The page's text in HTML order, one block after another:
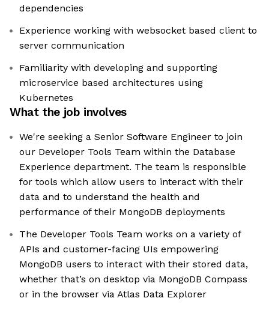
dependencies
Experience working with websocket based client to
server communication
Familiarity with developing and supporting
microservice based architectures using
Kubernetes
What the job involves
We're seeking a Senior Software Engineer to join
our Developer Tools Team within the Database
Experience department. The team is responsible
for tools which allow users to interact with their
data and to understand the health and
performance of their MongoDB deployments
The Developer Tools Team works on a variety of
APIs and customer-facing UIs empowering
MongoDB users to interact with their stored data,
whether that’s on desktop via MongoDB Compass
or in the browser via Atlas Data Explorer